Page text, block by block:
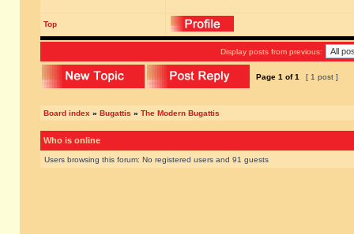
Top
Display posts from previous:
Page 1 of1 [ 1 post ]
Board index » Bugattis » The Modern Bugattis
Who is online
Users browsing this forum: No registered users and 91 guests